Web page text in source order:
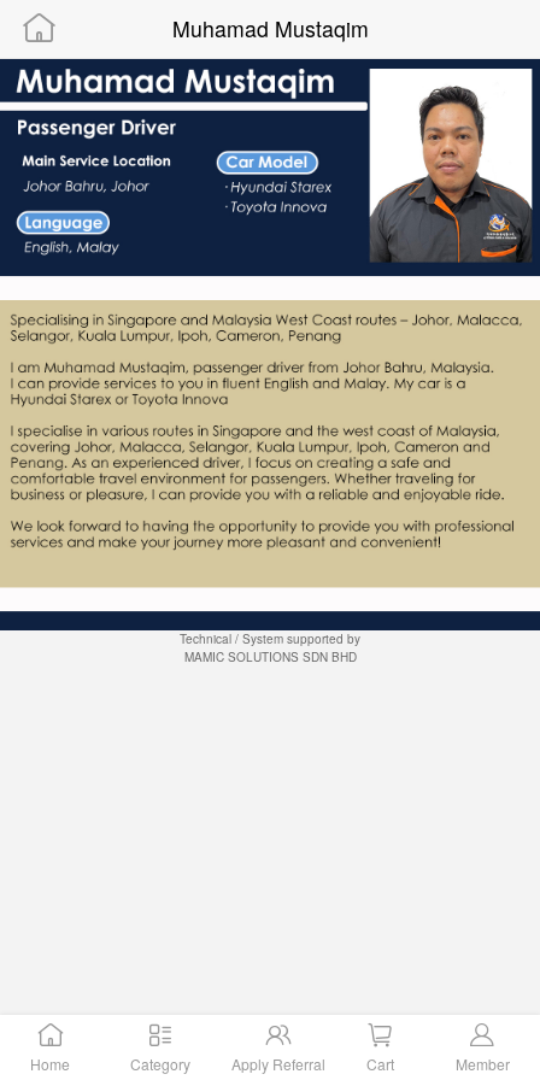
Muhamad Mustaqim
Technical / System supported by
MAMIC SOLUTIONS SDN BHD
Powered By “MAMIC SOLUTIONS SDN BHD”
Home Category Apply Referral Cart Member